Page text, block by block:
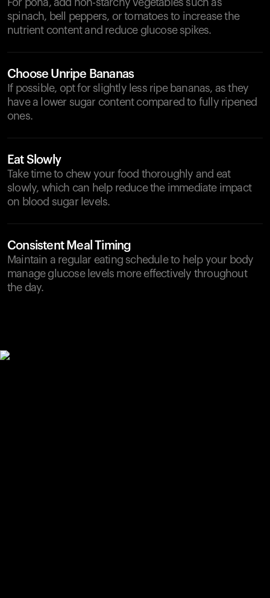
For poha, add non-starchy vegetables such as
spinach, bell peppers, or tomatoes to increase the
nutrient content and reduce glucose spikes.
Choose Unripe Bananas
If possible, opt for slightly less ripe bananas, as they
have a lower sugar content compared to fully ripened
ones.
Eat Slowly
Take time to chew your food thoroughly and eat
slowly, which can help reduce the immediate impact
on blood sugar levels.
Consistent Meal Timing
Maintain a regular eating schedule to help your body
manage glucose levels more effectively throughout
the day.